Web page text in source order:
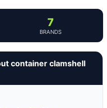
7
BRANDS
container clamshell